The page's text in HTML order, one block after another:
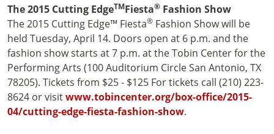
The 2015 Cutting EdgeTMFiesta® Fashion Show
The 2015 Cutting Edge™ Fiesta® Fashion Show will be
held Tuesday, April 14. Doors open at 6 p.m. and the
fashion show starts at 7 p.m. at the Tobin Center for the
Performing Arts (100 Auditorium Circle San Antonio, TX
78205). Tickets from $25 - $125 For tickets call (210) 223-
8624 or visitwww.tobincenter.org/box-office/2015-
04/cutting-edge-fiesta-fashion-show.